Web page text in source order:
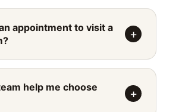
appointment to visit a
help me choose